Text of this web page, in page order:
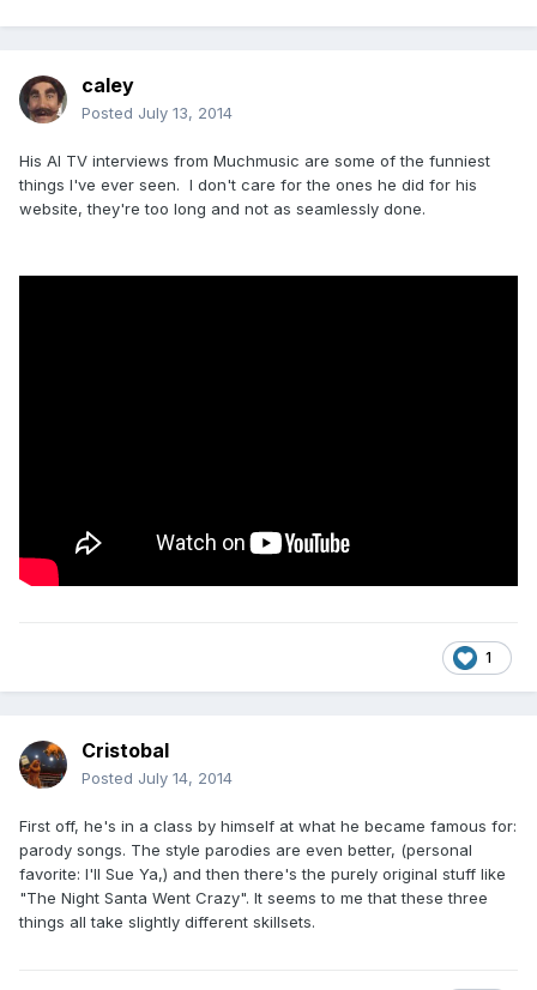
caley
Posted July 13, 2014
His Al TV interviews from Muchmusic are some of the funniest
things I've ever seen. I don't care for the ones he did for his
website, they're too long and not as seamlessly done.
1
Cristobal
Posted July 14, 2014
First off, he's in a class by himself at what he became famous for:
parody songs. The style parodies are even better, (personal
favorite: I'll Sue Ya,) and then there's the purely original stuff like
"The Night Santa Went Crazy". It seems to me that these three
things all take slightly different skillsets.